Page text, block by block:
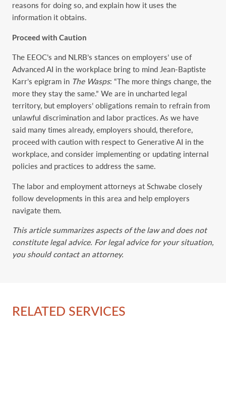
reasons for doing so, and explain how it uses the
information it obtains.
Proceed with Caution
The EEOC’s and NLRB’s stances on employers’ use of
Advanced AI in the workplace bring to mind Jean-Baptiste
Karr’s epigram in The Wasps: “The more things change, the
more they stay the same.” We are in uncharted legal
territory, but employers’ obligations remain to refrain from
unlawful discrimination and labor practices. As we have
said many times already, employers should, therefore,
proceed with caution with respect to Generative AI in the
workplace, and consider implementing or updating internal
policies and practices to address the same.
The labor and employment attorneys at Schwabe closely
follow developments in this area and help employers
navigate them.
This article summarizes aspects of the law and does not
constitute legal advice. For legal advice for your situation,
you should contact an attorney.
RELATED SERVICES